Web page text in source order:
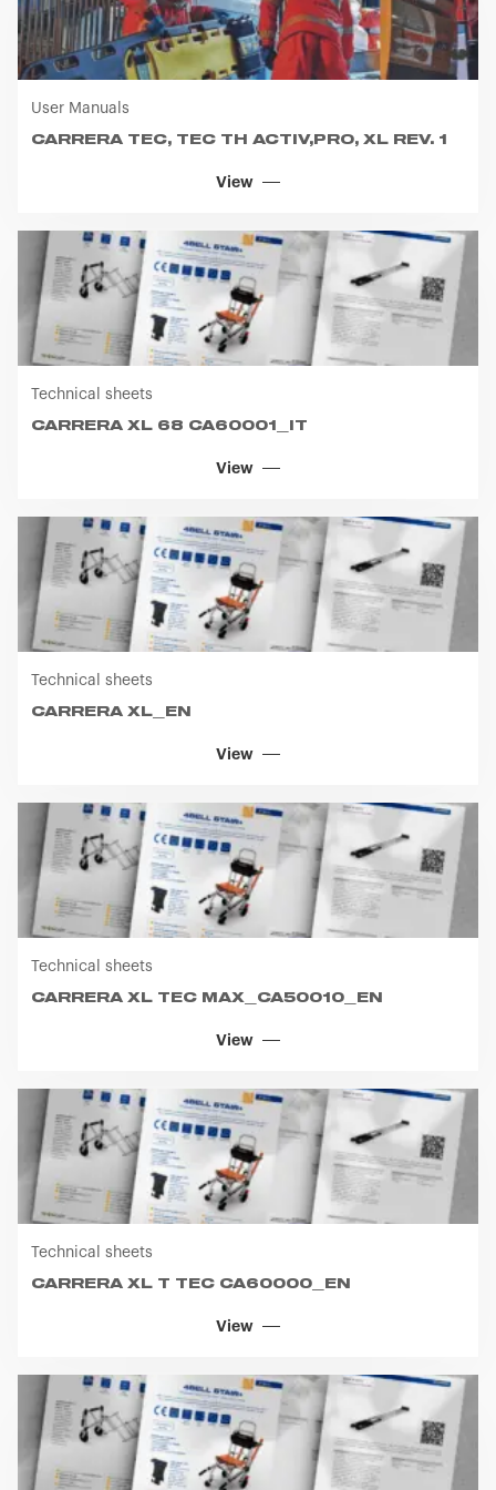
CARRERA TEC, TEC TH ACTIV,PRO, XL REV. 1
View
Technical sheets
CARRERA XL 68 CA60001_IT
View
Technical sheets
CARRERA XL_EN
View
Technical sheets
CARRERA XL TEC MAX_CA50010_EN
View
Technical sheets
CARRERA XL T TEC CA60000_EN
View
Technical sheets
CARRERA XL CA70003_EN